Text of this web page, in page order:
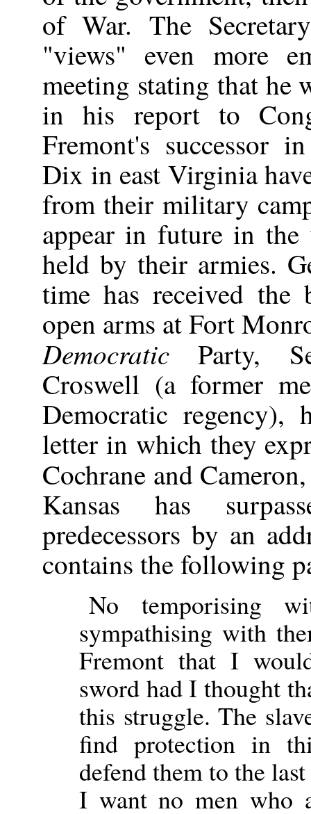
of War. The
"views" even more
meeting stating that he
in his report to
Fremont's successor
Dix in east Virginia
from their military
appear in future in
held by their armies.
time has received the
open arms at Fort
DemocraticParty,
Croswell (a former
Democratic regency),
letter in which they
Cochrane and
Kansas has
predecessors by an
contains the following
No temporising
sympathising with
Fremont that I
sword had I thought
this struggle. The
find protection in
defend them to the
I want no men who